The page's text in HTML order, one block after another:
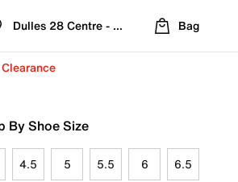
Dulles 28 Centre - Refreshed Location
Bag
Clearance
By Shoe Size
4.5 5 5.5 6 6.5